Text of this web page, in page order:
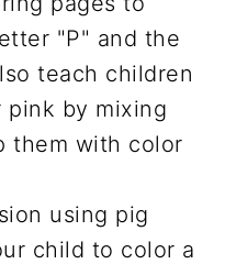
"P" and the
teach children
pink by mixing
them with color
using pig
child to color a